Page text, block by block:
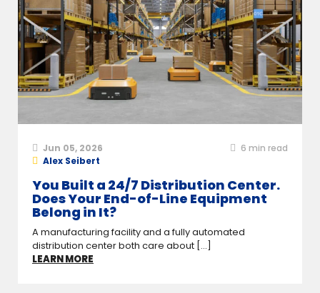
Jun 05, 2026 6 min read
Alex Seibert
You Built a 24/7 Distribution Center.
Does Your End-of-Line Equipment
Belong in It?
A manufacturing facility and a fully automated
distribution center both care about [...]
LEARN MORE